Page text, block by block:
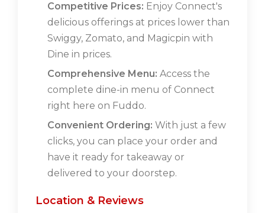
Competitive Prices: Enjoy Connect's
delicious offerings at prices lower than
Swiggy, Zomato, and Magicpin with
Dine in prices.
Comprehensive Menu: Access the
complete dine-in menu of Connect
right here on Fuddo.
Convenient Ordering: With just a few
clicks, you can place your order and
have it ready for takeaway or
delivered to your doorstep.
Location & Reviews